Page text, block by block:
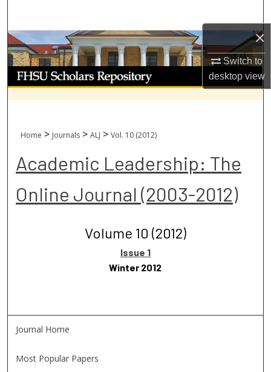
×
Switch to
desktopview
Browse Collections
My Account
About
Digital Commons Network™
Home > Journals > ALJ > Vol. 10 (2012)
Academic Leadership: The
Online Journal (2003-2012)
Volume 10 (2012)
Issue 1
Winter 2012
Journal Home
Most Popular Papers